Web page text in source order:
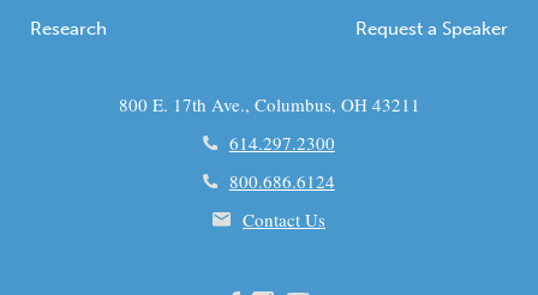
Research
Request a Speaker
800 E. 17th Ave., Columbus, OH 43211
614.297.2300
800.686.6124
Contact Us